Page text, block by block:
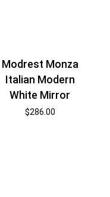
Modrest Monza
Italian Modern
White Mirror
$286.00